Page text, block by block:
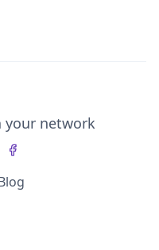
your network